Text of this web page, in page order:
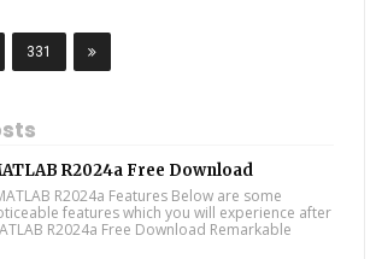
331
R2024a Free Download
R2024a Features Below are some
features which you will experience after
R2024a Free Download Remarkable